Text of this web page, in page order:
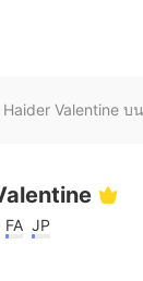
Valentine บ
FA JP